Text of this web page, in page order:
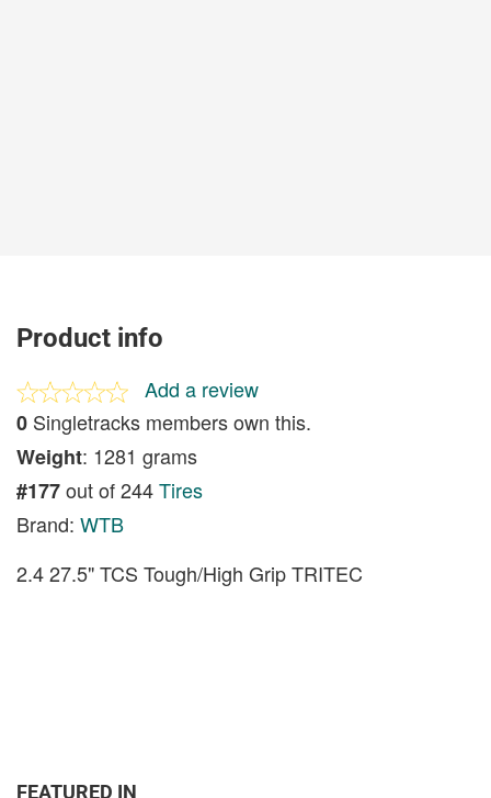
Product info
Add a review
0 Singletracks members own this.
Weight: 1281 grams
#177out of 244Tires
Brand: WTB
2.4 27.5" TCS Tough/High Grip TRITEC
FEATURED IN